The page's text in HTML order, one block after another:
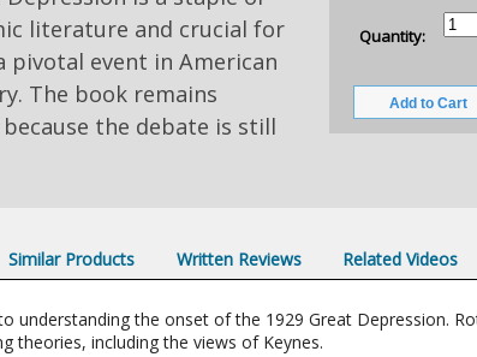
literature and crucial for
pivotal event in American
The book remains
the debate is still
Quantity:
Similar Products Written Reviews Related Videos
understanding the onset of the 1929 Great Depression.
theories, including the views of Keynes.